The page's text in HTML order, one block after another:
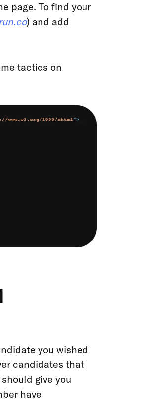
page. To find your
) and add
tactics on
you wished
candidates that
give you
have